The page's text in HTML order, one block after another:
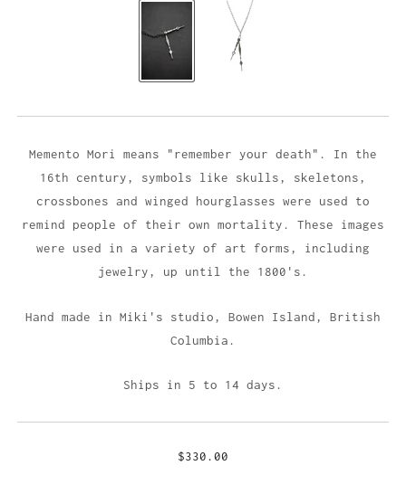
Memento Mori means "remember your death". In the
16th century, symbols like skulls, skeletons,
crossbones and winged hourglasses were used to
remind people of their own mortality. These images
were used in a variety of art forms, including
jewelry, up until the 1800's.
Hand made in Miki's studio, Bowen Island, British
Columbia.
Ships in 5 to 14 days.
$330.00